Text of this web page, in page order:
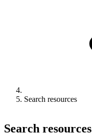
Search resources
Search resources